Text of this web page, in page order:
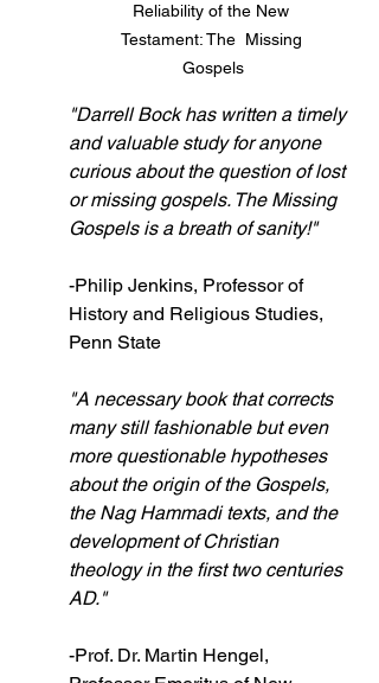
Reliability of the New
Testament: The  Missing
Gospels
"Darrell Bock has written a timely
and valuable study for anyone
curious about the question of lost
or missing gospels. The Missing
Gospels is a breath of sanity!"
-Philip Jenkins, Professor of
History and Religious Studies,
Penn State
"A necessary book that corrects
many still fashionable but even
more questionable hypotheses
about the origin of the Gospels,
the Nag Hammadi texts, and the
development of Christian
theology in the first two centuries
AD."
-Prof. Dr. Martin Hengel,